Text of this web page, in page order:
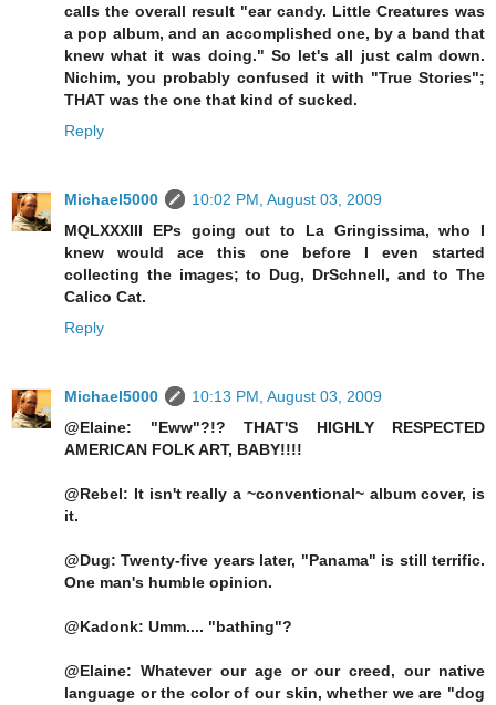
calls the overall result "ear candy. Little Creatures was
a pop album, and an accomplished one, by a band that
knew what it was doing." So let's all just calm down.
Nichim, you probably confused it with "True Stories";
THAT was the one that kind of sucked.
Reply
Michael5000
10:02 PM, August 03, 2009
MQLXXXIII EPs going out to La Gringissima, who I
knew would ace this one before I even started
collecting the images; to Dug, DrSchnell, and to The
Calico Cat.
Reply
Michael5000
10:13 PM, August 03, 2009
@Elaine: "Eww"?!? THAT'S HIGHLY RESPECTED
AMERICAN FOLK ART, BABY!!!!
@Rebel: It isn't really a ~conventional~ album cover, is
it.
@Dug: Twenty-five years later, "Panama" is still terrific.
One man's humble opinion.
@Kadonk: Umm.... "bathing"?
@Elaine: Whatever our age or our creed, our native
language or the color of our skin, whether we are "dog